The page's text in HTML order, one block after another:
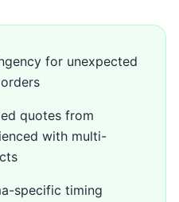
for unexpected
quotes from
with multi-
specific timing